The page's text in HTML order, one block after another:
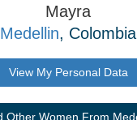
Mayra
Medellin, Colombia
View My Personal Data